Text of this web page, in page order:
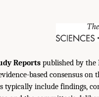
Reports published by the
based consensus
typically include findings,